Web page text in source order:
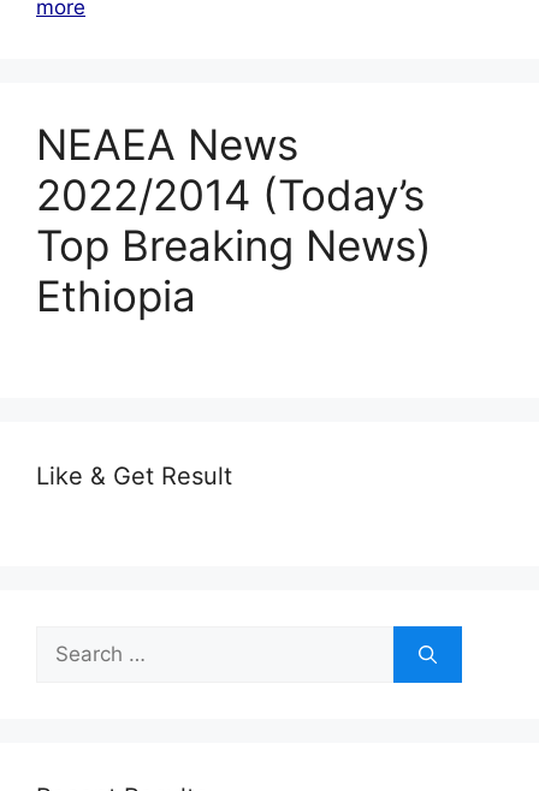
more
NEAEA News
2022/2014 (Today’s
Top Breaking News)
Ethiopia
Like & Get Result
Search
for: